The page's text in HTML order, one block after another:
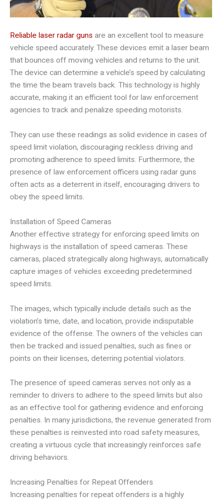
Reliable laser radar guns are an excellent tool to measure
vehicle speed accurately. These devices emit a laser beam
that bounces off moving vehicles and returns to the unit.
The device can determine a vehicle’s speed by calculating
the time the beam travels back. This technology is highly
accurate, making it an efficient tool for law enforcement
agencies to track and penalize speeding motorists.
They can use these readings as solid evidence in cases of
speed limit violation, discouraging reckless driving and
promoting adherence to speed limits. Furthermore, the
presence of law enforcement officers using radar guns
often acts as a deterrent in itself, encouraging drivers to
obey the speed limits.
Installation of Speed Cameras
Another effective strategy for enforcing speed limits on
highways is the installation of speed cameras. These
cameras, placed strategically along highways, automatically
capture images of vehicles exceeding predetermined
speed limits.
The images, which typically include details such as the
violation’s time, date, and location, provide indisputable
evidence of the offense. The owners of the vehicles can
then be tracked and issued penalties, such as fines or
points on their licenses, deterring potential violators.
The presence of speed cameras serves not only as a
reminder to drivers to adhere to the speed limits but also
as an effective tool for gathering evidence and enforcing
penalties. In many jurisdictions, the revenue generated from
these penalties is reinvested into road safety measures,
creating a virtuous cycle that increasingly reinforces safe
driving behaviors.
Increasing Penalties for Repeat Offenders
Increasing penalties for repeat offenders is a highly